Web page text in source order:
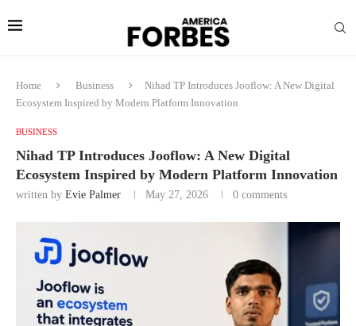
Home Business
Nihad TP Introduces Jooflow: A New Digital
Ecosystem Inspired by Modern Platform Innovation
BUSINESS
Nihad TP Introduces Jooflow: A New Digital
Ecosystem Inspired by Modern Platform Innovation
written by Evie Palmer May 27, 2026 0 comments